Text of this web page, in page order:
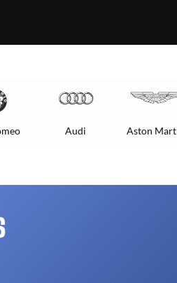
Audi Aston